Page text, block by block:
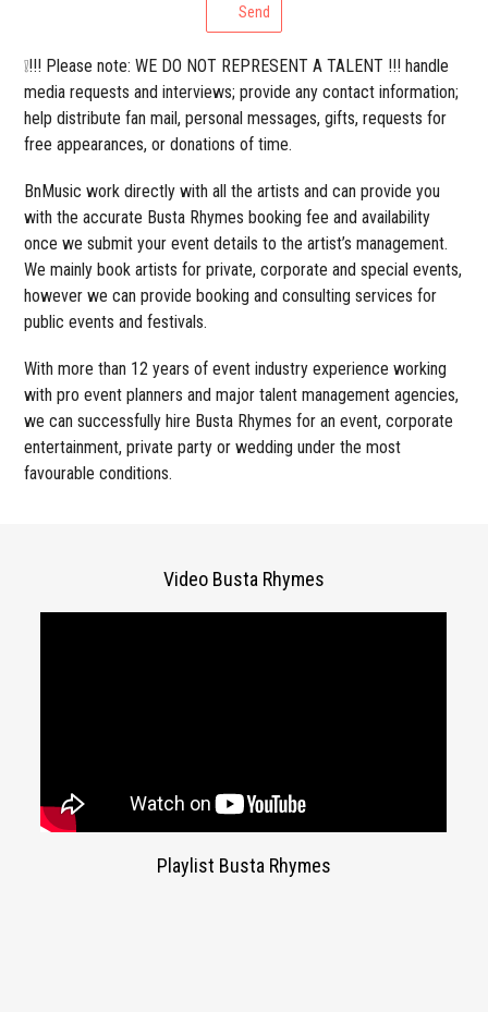
Send
❕!!! Please note: WE DO NOT REPRESENT A TALENT !!! handle
media requests and interviews; provide any contact information;
help distribute fan mail, personal messages, gifts, requests for
free appearances, or donations of time.
BnMusic work directly with all the artists and can provide you
with the accurate Busta Rhymes booking fee and availability
once we submit your event details to the artist’s management.
We mainly book artists for private, corporate and special events,
however we can provide booking and consulting services for
public events and festivals.
With more than 12 years of event industry experience working
with pro event planners and major talent management agencies,
we can successfully hire Busta Rhymes for an event, corporate
entertainment, private party or wedding under the most
favourable conditions.
Video Busta Rhymes
Playlist Busta Rhymes